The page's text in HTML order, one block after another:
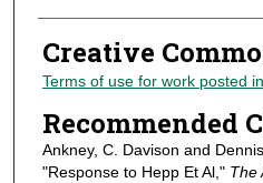
Creative
Terms of use for work posted
Recommended
Ankney, C. Davison and
"Response to Hepp Et Al," The